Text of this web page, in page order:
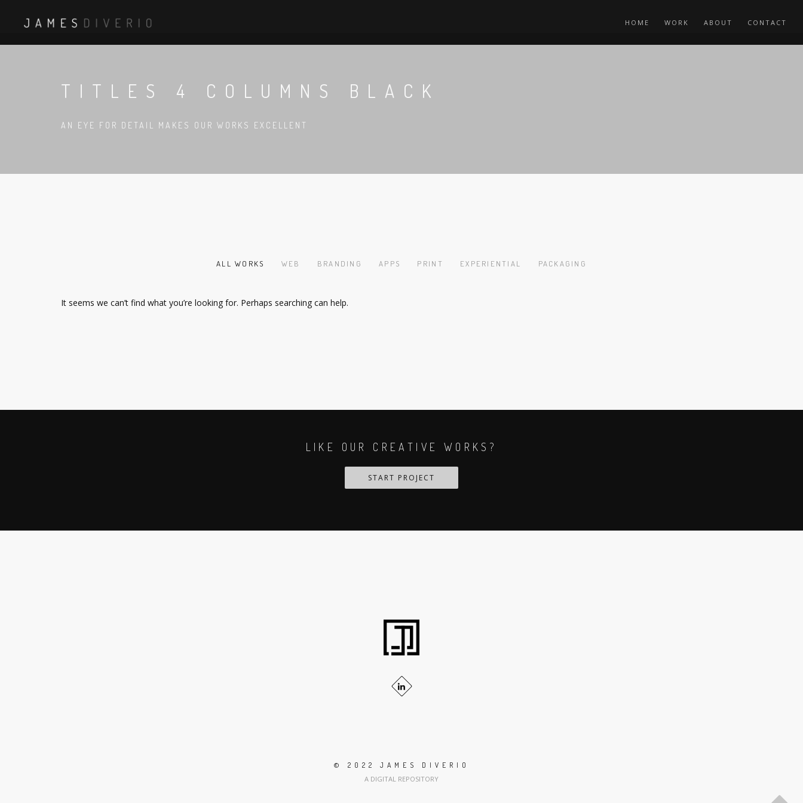
HOME WORK ABOUT CONTACT
TITLES 4 COLUMNS BLACK
AN EYE FOR DETAIL MAKES OUR WORKS EXCELLENT
ALL WORKS WEB BRANDING APPS PRINT EXPERIENTIAL PACKAGING
It seems we can’t find what you’re looking for. Perhaps searching can help.
LIKE OUR CREATIVE WORKS?
START PROJECT
© 2022 JAMES DIVERIO
A DIGITAL REPOSITORY